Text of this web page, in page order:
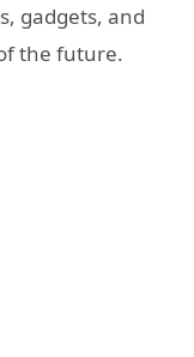
gadgets, and
the future.